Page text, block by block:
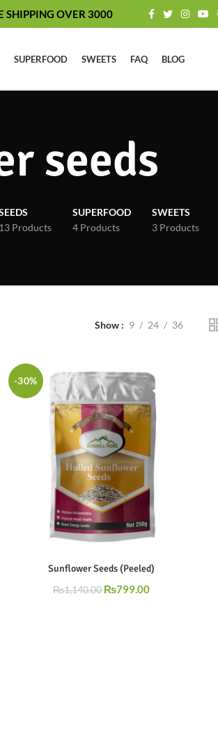
SHIPPING OVER 3000
SUPERFOOD SWEETS FAQ BLOG
seeds
13 Products
SUPERFOOD
4 Products
SWEETS
3 Products
Show 9 24 36
-30%
Sunflower Seeds (Peeled)
₨1,140.00 ₨799.00